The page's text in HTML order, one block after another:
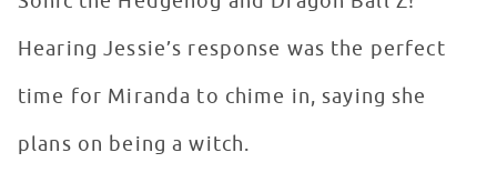
Hearing Jessie’s response was the perfect
time for Miranda to chime in, saying she
plans on being a witch.